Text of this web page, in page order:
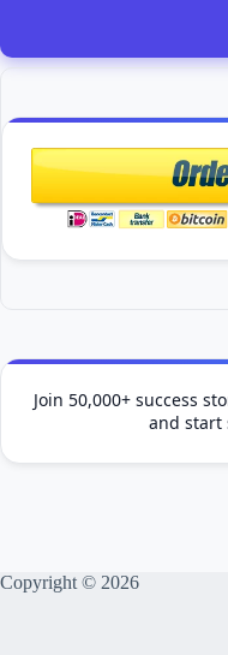
Join 50,000+ success
and start
Copyright © 2026